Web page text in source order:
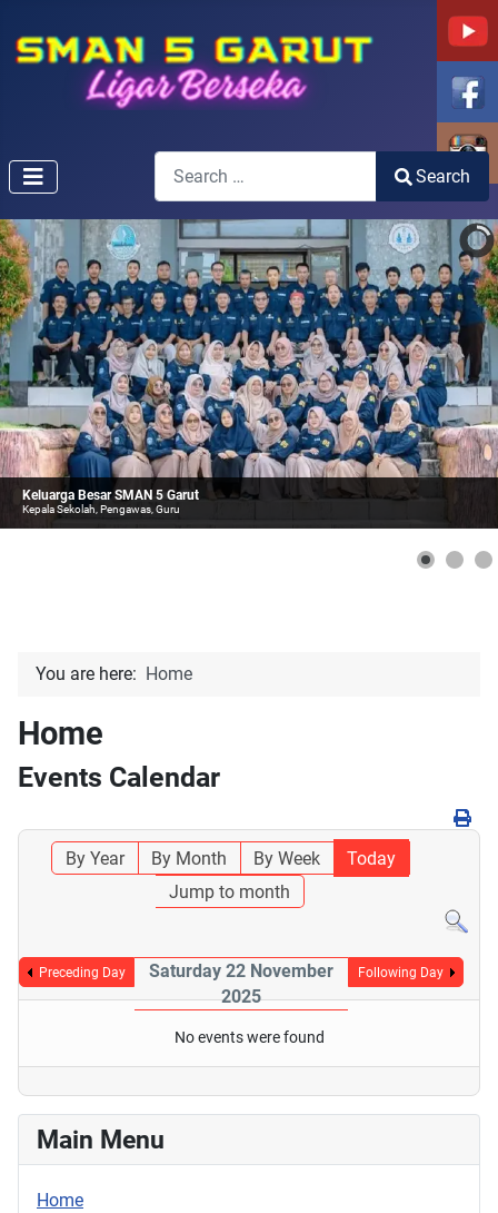
Search
Search
Keluarga Besar SMAN 5 Garut
Kepala Sekolah, Pengawas, Guru
You are here: Home
Home
Events Calendar
By Year By Month By Week
Today
Jump to month
Preceding Day
Saturday 22 November
2025
Following Day
No events were found
Main Menu
Home